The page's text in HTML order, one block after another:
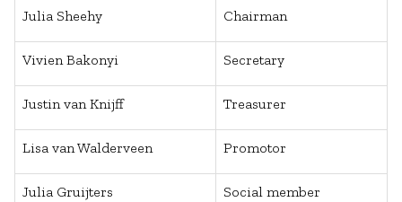
Julia Sheehy Chairman
Vivien Bakonyi Secretary
Justin van Knijff Treasurer
Lisa van Walderveen Promotor
Julia Gruijters Social member